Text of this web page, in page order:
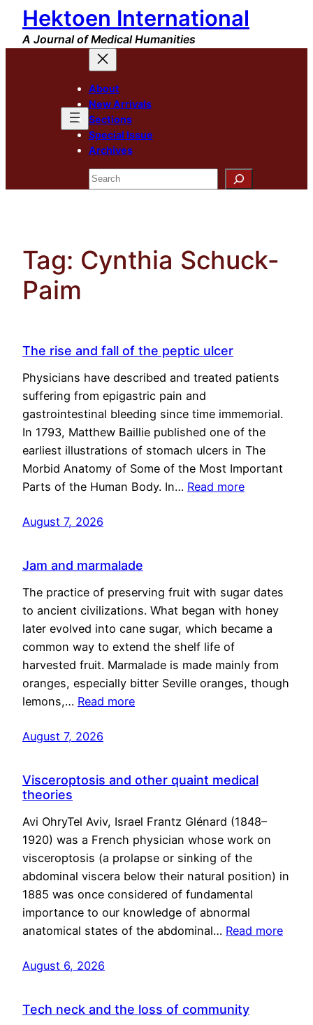
Skip
content
Hektoen International
A Journal of Medical Humanities
About
New Arrivals
Sections
Special Issue
Archives
Search
Tag: Cynthia Schuck-
Paim
The rise and fall of the peptic ulcer
Physicians have described and treated patients
suffering from epigastric pain and
gastrointestinal bleeding since time immemorial.
In 1793, Matthew Baillie published one of the
earliest illustrations of stomach ulcers in The
Morbid Anatomy of Some of the Most Important
Parts of the Human Body. In… Read more
August 7, 2026
Jam and marmalade
The practice of preserving fruit with sugar dates
to ancient civilizations. What began with honey
later evolved into cane sugar, which became a
common way to extend the shelf life of
harvested fruit. Marmalade is made mainly from
oranges, especially bitter Seville oranges, though
lemons,… Read more
August 7, 2026
Visceroptosis and other quaint medical
theories
Avi OhryTel Aviv, Israel Frantz Glénard (1848–
1920) was a French physician whose work on
visceroptosis (a prolapse or sinking of the
abdominal viscera below their natural position) in
1885 was once considered of fundamental
importance to our knowledge of abnormal
anatomical states of the abdominal… Read more
August 6, 2026
Tech neck and the loss of community